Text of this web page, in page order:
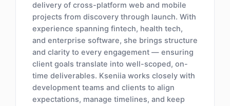
delivery of cross-platform web and mobile
projects from discovery through launch. With
experience spanning fintech, health tech,
and enterprise software, she brings structure
and clarity to every engagement — ensuring
client goals translate into well-scoped, on-
time deliverables. Kseniia works closely with
development teams and clients to align
expectations, manage timelines, and keep